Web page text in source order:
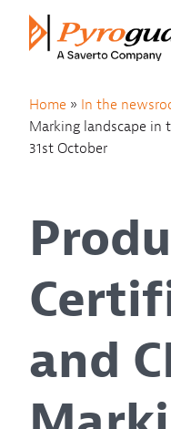
Skip to content
Home » In the
Marking landscape in
31st October
and